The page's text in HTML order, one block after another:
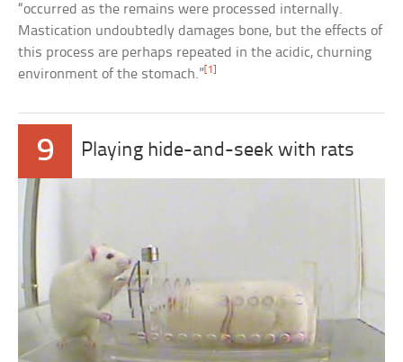
“occurred as the remains were processed internally.
Mastication undoubtedly damages bone, but the effects of
this process are perhaps repeated in the acidic, churning
environment of the stomach.”[1]
9 Playing hide-and-seek with rats